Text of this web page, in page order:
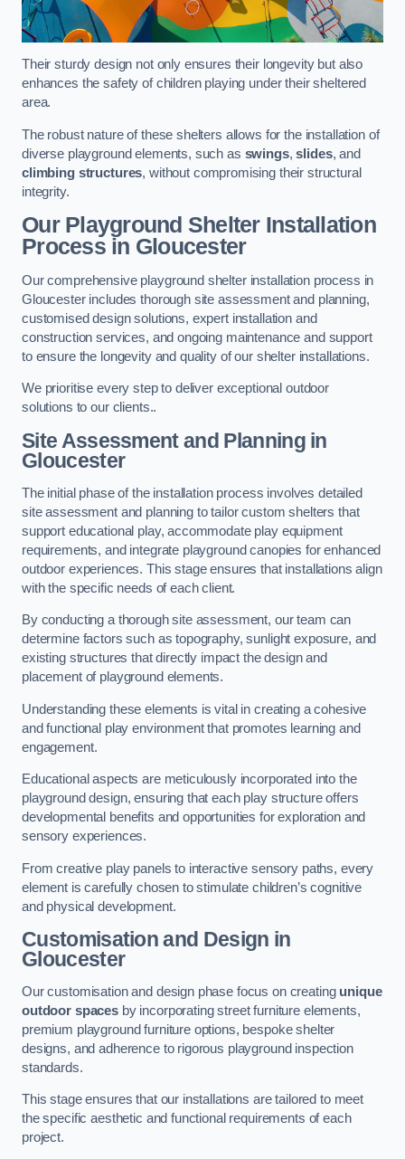
Their sturdy design not only ensures their longevity but also
enhances the safety of children playing under their sheltered
area.
The robust nature of these shelters allows for the installation of
diverse playground elements, such as swings,slides, and
climbing structures, without compromising their structural
integrity.
Our Playground Shelter Installation
Processin Gloucester
Our comprehensive playground shelter installation process in
Gloucester includes thorough site assessment and planning,
customised design solutions, expert installation and
construction services, and ongoing maintenance and support
to ensure the longevity and quality of our shelter installations.
We prioritise every step to deliver exceptional outdoor
solutions to our clients..
Site Assessment and Planningin
Gloucester
The initial phase of the installation process involves detailed
site assessment and planning to tailor custom shelters that
support educational play, accommodate play equipment
requirements, and integrate playground canopies for enhanced
outdoor experiences. This stage ensures that installations align
with the specific needs of each client.
By conducting a thorough site assessment, our team can
determine factors such as topography, sunlight exposure, and
existing structures that directly impact the design and
placement of playground elements.
Understanding these elements is vital in creating a cohesive
and functional play environment that promotes learning and
engagement.
Educational aspects are meticulously incorporated into the
playground design, ensuring that each play structure offers
developmental benefits and opportunities for exploration and
sensory experiences.
From creative play panels to interactive sensory paths, every
element is carefully chosen to stimulate children’s cognitive
and physical development.
Customisation and Design in
Gloucester
Our customisation and design phase focus on creating unique
outdoor spacesby incorporating street furniture elements,
premium playground furniture options, bespoke shelter
designs, and adherence to rigorous playground inspection
standards.
This stage ensures that our installations are tailored to meet
the specific aesthetic and functional requirements of each
project.